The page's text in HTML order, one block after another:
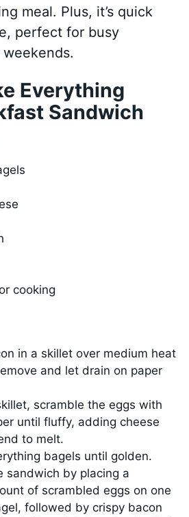
meal. Plus, it’s quick
perfect for busy
Everything
Sandwich
cooking
in a skillet over medium heat
and let drain on paper
scramble the eggs with
until fluffy, adding cheese
to melt.
bagels until golden.
sandwich by placing a
of scrambled eggs on one
followed by crispy bacon